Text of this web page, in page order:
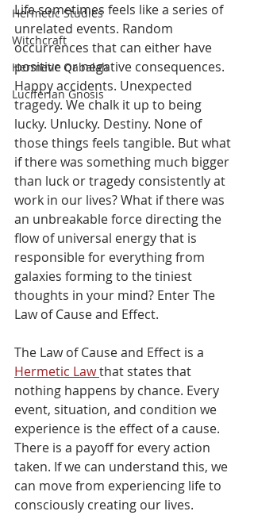
Hermetic Studies
Witchcraft
Hermetic Qabalah
Luciferian Gnosis
Life sometimes feels like a series of
unrelated events. Random
occurrences that can either have
positive or negative consequences.
Happy accidents. Unexpected
tragedy. We chalk it up to being
lucky. Unlucky. Destiny. None of
those things feels tangible. But what
if there was something much bigger
than luck or tragedy consistently at
work in our lives? What if there was
an unbreakable force directing the
flow of universal energy that is
responsible for everything from
galaxies forming to the tiniest
thoughts in your mind? Enter The
Law of Cause and Effect.
The Law of Cause and Effect is a
Hermetic Law that states that
nothing happens by chance. Every
event, situation, and condition we
experience is the effect of a cause.
There is a payoff for every action
taken. If we can understand this, we
can move from experiencing life to
consciously creating our lives.